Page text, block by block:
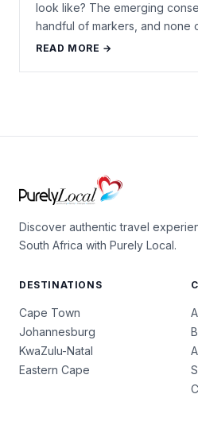
look like? The emerging
handful of markers, and none
READ MORE →
Discover authentic travel
South Africa with Purely Local.
DESTINATIONS
Cape Town
Johannesburg
KwaZulu-Natal
Eastern Cape